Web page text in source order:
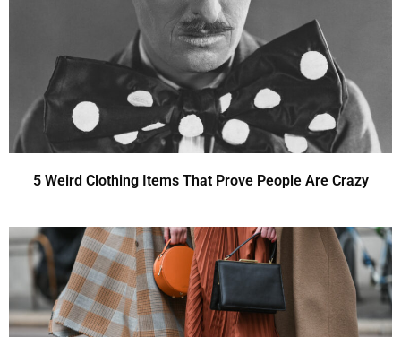
5 Weird Clothing Items That Prove People Are Crazy